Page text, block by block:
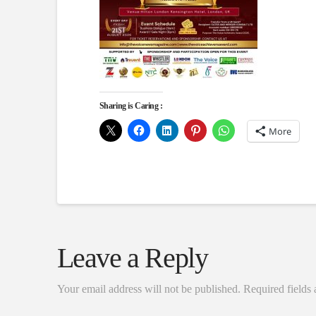
Sharing is Caring :
More
Leave a Reply
Your email address will not be published. Required fields